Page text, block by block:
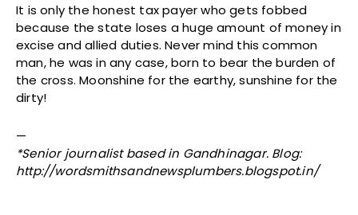
It is only the honest tax payer who gets fobbed
because the state loses a huge amount of money in
excise and allied duties. Never mind this common
man, he was in any case, born to bear the burden of
the cross. Moonshine for the earthy, sunshine for the
dirty!
—
*Senior journalist based in Gandhinagar. Blog:
http://wordsmithsandnewsplumbers.blogspot.in/